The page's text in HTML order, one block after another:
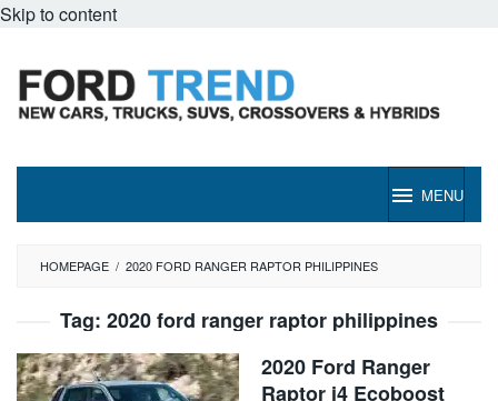
Skip to content
MENU
HOMEPAGE / 2020 FORD RANGER RAPTOR PHILIPPINES
Tag: 2020 ford ranger raptor philippines
2020 Ford Ranger
Raptor i4 Ecoboost